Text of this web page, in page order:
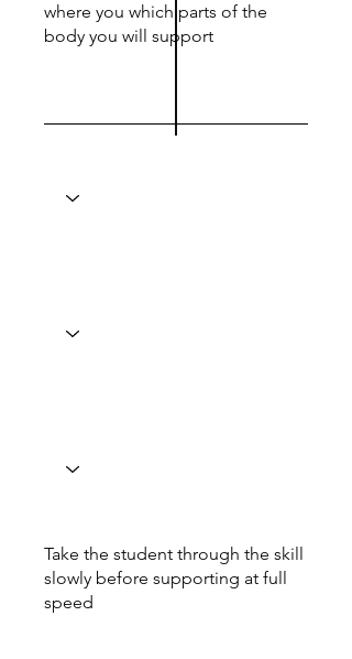
where you which parts of the
body you will support
Take the student through the skill
slowly before supporting at full
speed